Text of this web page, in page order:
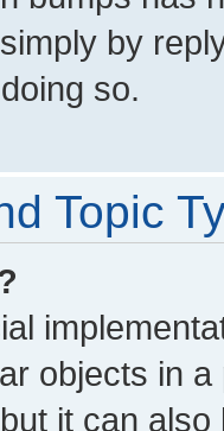
by
so.
Topic
objects in
it can